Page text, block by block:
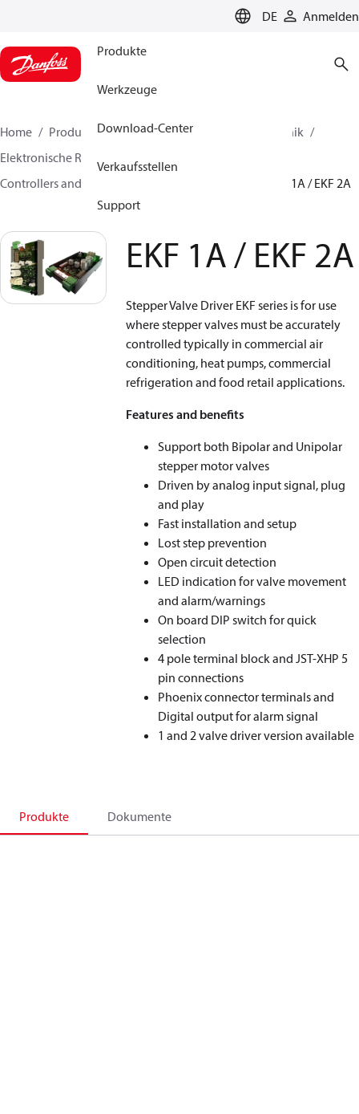
DE Anmelden
Produkte
Werkzeuge
Download-Center
Verkaufsstellen
Support
Home Produkte
Lösung für Kälte- und Klimatechnik
Elektronische Regler
Controllers and drivers for stepper motor valves
EKF 1A / EKF 2A
EKF 1A / EKF 2A
Stepper Valve Driver EKF series is for use
where stepper valves must be accurately
controlled typically in commercial air
conditioning, heat pumps, commercial
refrigeration and food retail applications.
Features and benefits
Support both Bipolar and Unipolar
stepper motor valves
Driven by analog input signal, plug
and play
Fast installation and setup
Lost step prevention
Open circuit detection
LED indication for valve movement
and alarm/warnings
On board DIP switch for quick
selection
4 pole terminal block and JST-XHP 5
pin connections
Phoenix connector terminals and
Digital output for alarm signal
1 and 2 valve driver version available
Produkte Dokumente